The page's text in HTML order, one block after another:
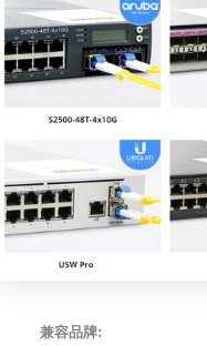
兼容品牌: